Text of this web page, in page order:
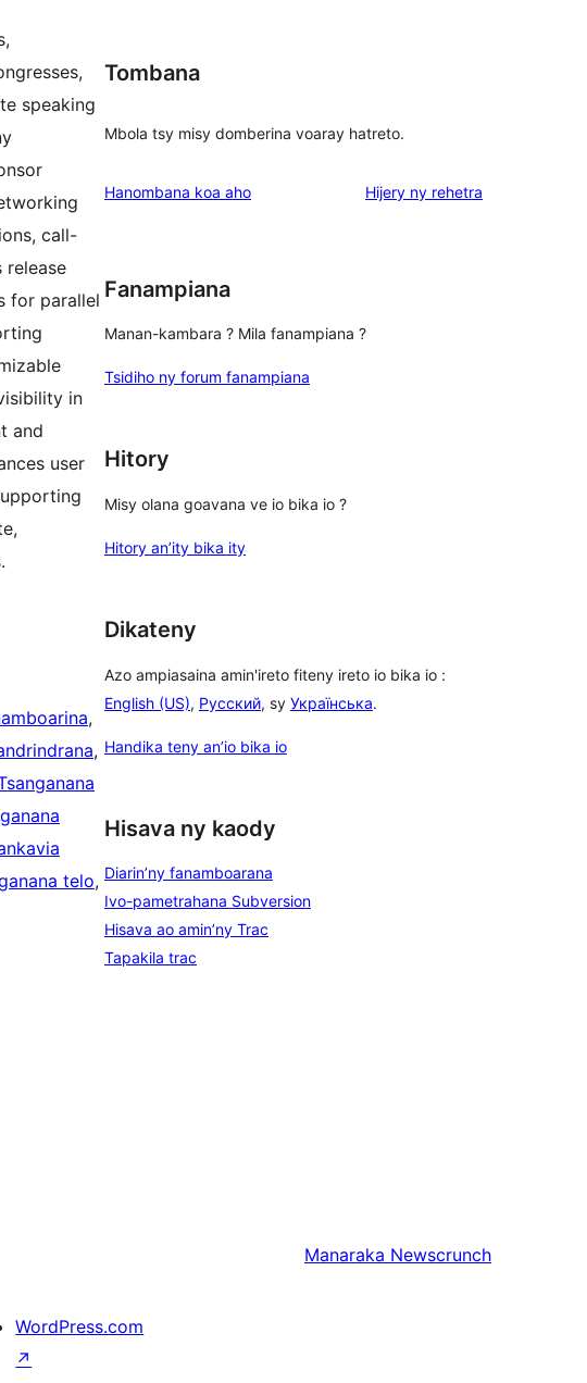
speaking
call-
release
for parallel
in
and
user
telo
Tombana
Mbola tsy misy domberina voaray hatreto.
Hanombana koa aho Hijery ny domberina
rehetra
Fanampiana
Manan-kambara ? Mila fanampiana ?
Tsidiho ny forum fanampiana
Hitory
Misy olana goavana ve io bika io ?
Hitory an’ity bika ity
Dikateny
Azo ampiasaina amin'ireto fiteny ireto io bika io :
English (US), Русский, sy Українська.
Handika teny an’io bika io
Hisava ny kaody
Diarin’ny fanamboarana
Ivo-pametrahana Subversion
Hisava ao amin’ny Trac
Tapakila trac
Manaraka Newscrunch
WordPress.com
↗